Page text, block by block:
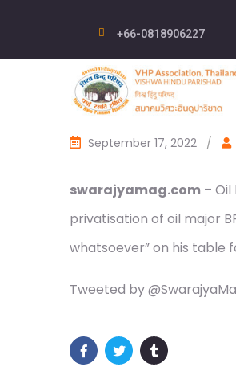
+66-0818906227
September 17, 2022 /
swarajyamag.com –
privatisation of oil major
whatsoever” on his table
Tweeted by